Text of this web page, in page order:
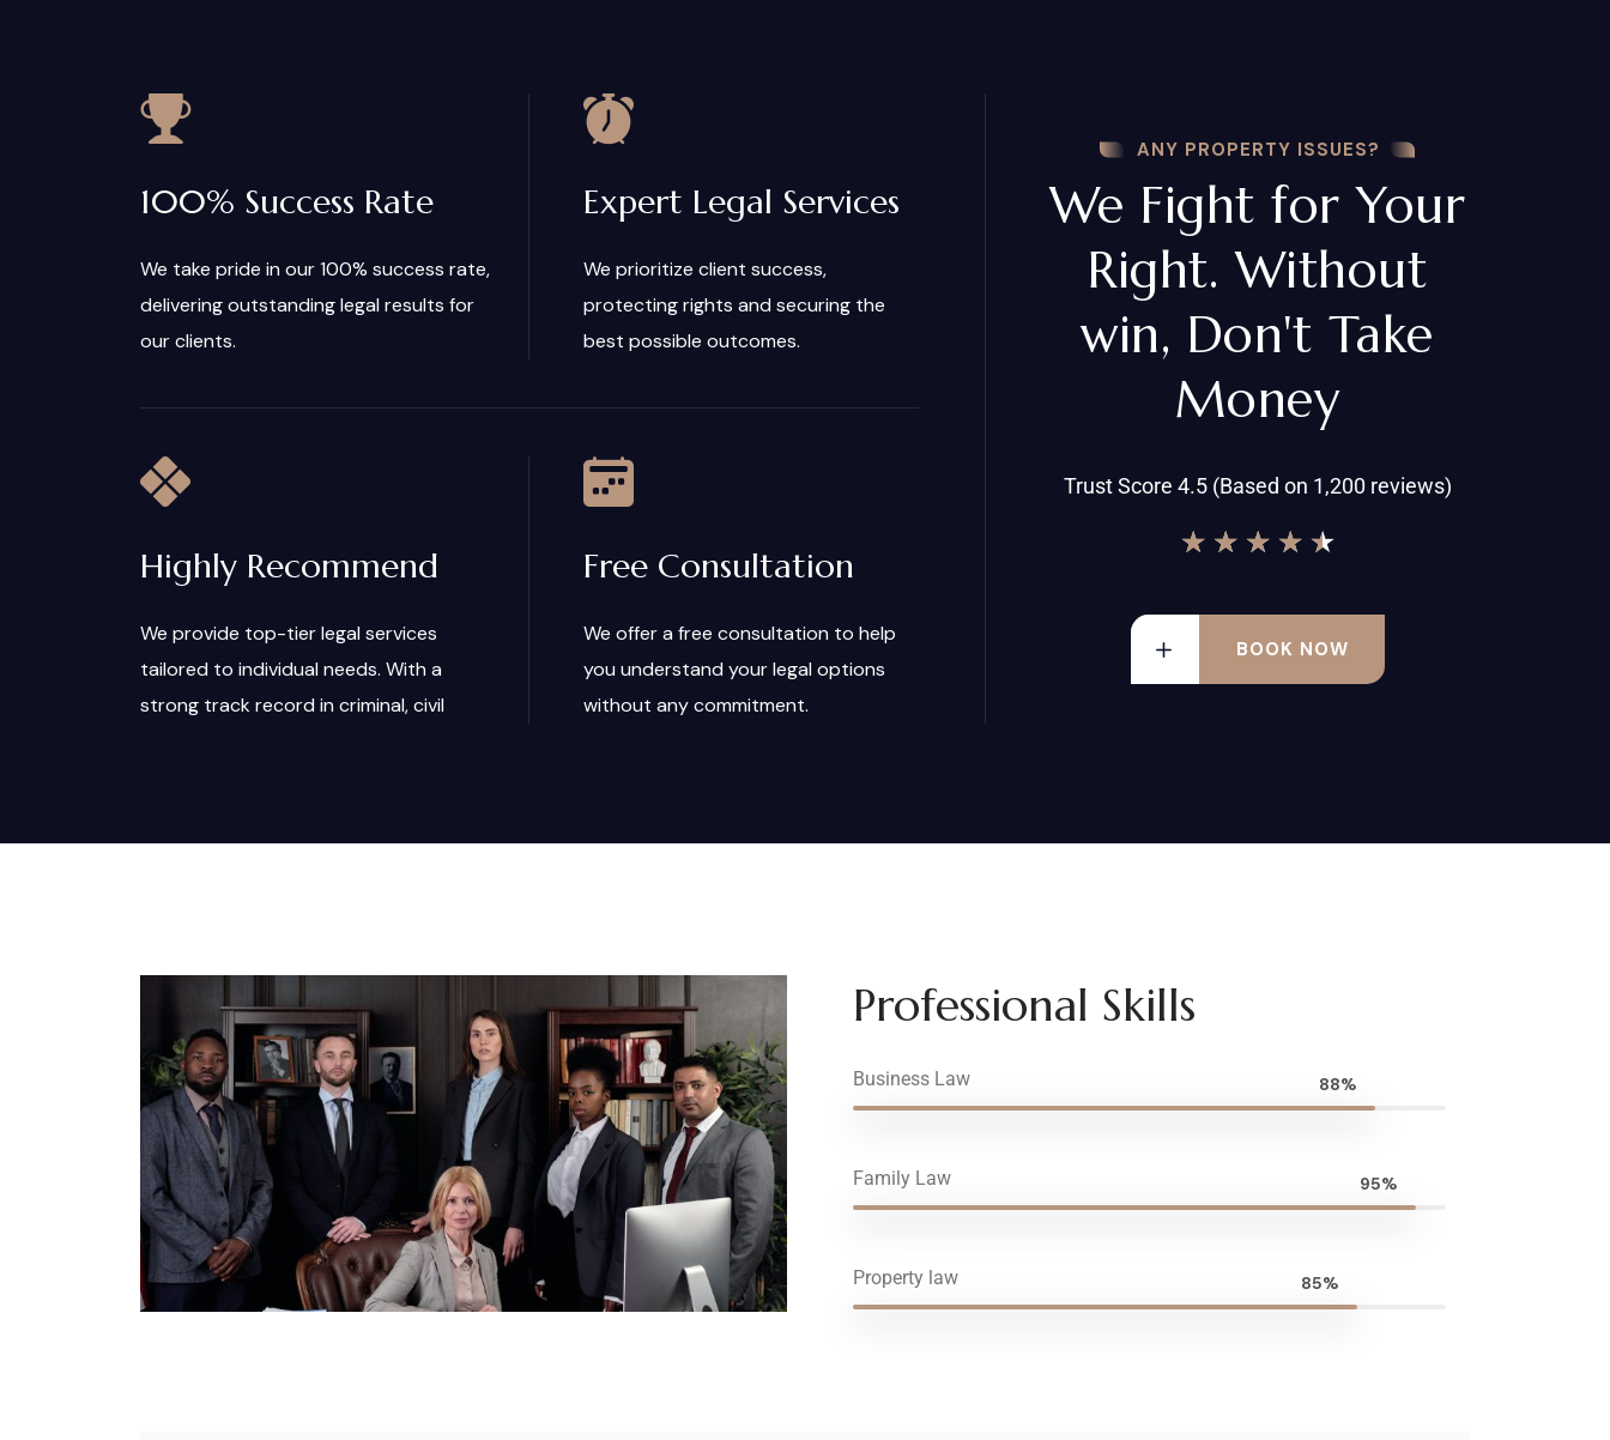
100% Success Rate
We take pride in our 100% success rate,
delivering outstanding legal results for
our clients.
Expert Legal Services
We prioritize client success,
protecting rights and securing the
best possible outcomes.
Highly Recommend
We provide top-tier legal services
tailored to individual needs. With a
strong track record in criminal, civil
Free Consultation
We offer a free consultation to help
you understand your legal options
without any commitment.
ANY PROPERTY ISSUES?
We Fight for Your
Right. Without
win, Don't Take
Money
Trust Score 4.5 (Based on 1,200 reviews)
★ ★ ★ ★ ★
BOOK NOW
Professional Skills
Business Law 88%
Family Law 95%
Property law 85%